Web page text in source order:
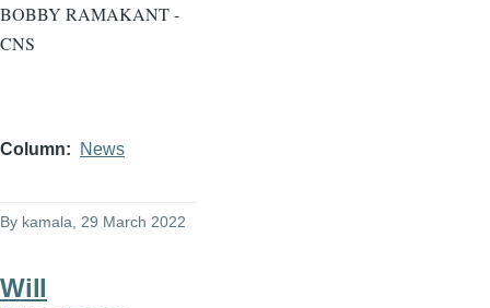
BOBBY RAMAKANT -
CNS
Column News
By kamala , 29 March 2022
Will